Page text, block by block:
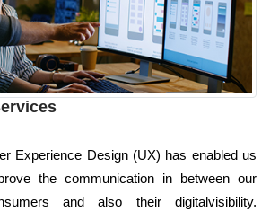
Experience Design (UX) has enabled us
the communication in between our
and also their digitalvisibility.